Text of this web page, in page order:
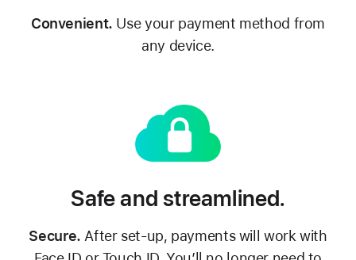
Convenient. Use your payment method from
any device.
Safe and streamlined.
Secure. After set-up, payments will work with